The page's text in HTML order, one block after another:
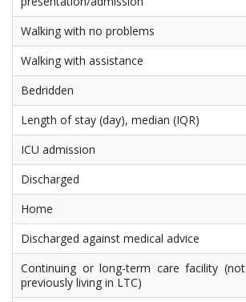
Walking with no problems
Walking with assistance
Bedridden
Length of stay (day), median (IQR)
ICU admission
Discharged
Home
Discharged against medical advice
Continuing or long-term care facility (not
previously living in LTC)